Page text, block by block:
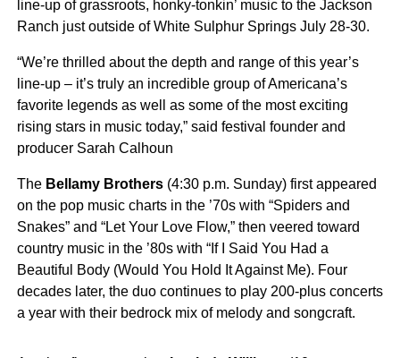
line-up of grassroots, honky-tonkin’ music to the Jackson
Ranch just outside of White Sulphur Springs July 28-30.
“We’re thrilled about the depth and range of this year’s
line-up – it’s truly an incredible group of Americana’s
favorite legends as well as some of the most exciting
rising stars in music today,” said festival founder and
producer Sarah Calhoun
The Bellamy Brothers(4:30 p.m. Sunday) first appeared
on the pop music charts in the ’70s with “Spiders and
Snakes” and “Let Your Love Flow,” then veered toward
country music in the ’80s with “If I Said You Had a
Beautiful Body (Would You Hold It Against Me). Four
decades later, the duo continues to play 200-plus concerts
a year with their bedrock mix of melody and songcraft.